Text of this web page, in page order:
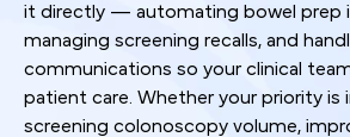
it directly — automating bowel prep
managing screening recalls, and
communications so your clinical
patient care. Whether your priority is
screening colonoscopy volume,